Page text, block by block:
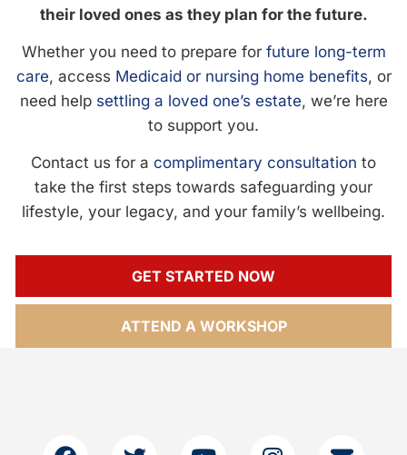
their loved ones as they plan for the future.
Whether you need to prepare for future long-term
care, access Medicaid or nursing home benefits, or
need help settling a loved one’s estate, we’re here
to support you.
Contact us for a complimentary consultation to
take the first steps towards safeguarding your
lifestyle, your legacy, and your family’s wellbeing.
GET STARTED NOW
ATTEND A WORKSHOP